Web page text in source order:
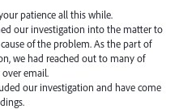
patience all this while.
our investigation into the matter to
of the problem. As the part of
we had reached out to many of
email.
our investigation and have come